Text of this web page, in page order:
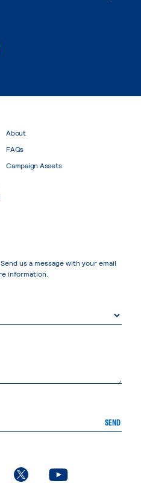
About
FAQs
Campaign Assets
us a message with your email
information.
SEND
page
. External page. External page